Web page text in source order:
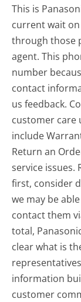
This is
current wait
through those
agent. This
number
contact
us feedback.
customer care
include
Return an
service issues.
first, consider
we may be
contact them
total,
clear what is
information
customer